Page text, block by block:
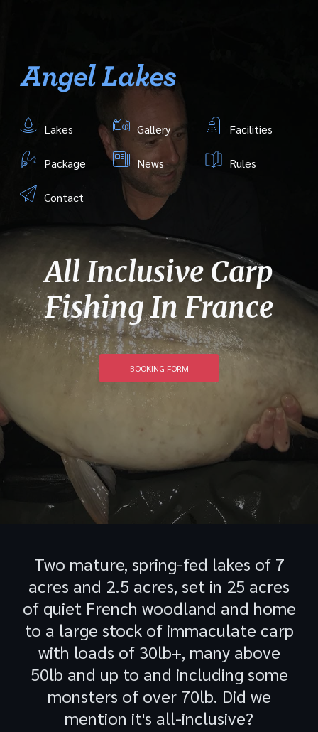
Lakes Gallery Facilities
Package News Rules
Contact
All Inclusive Carp
Fishing In France
BOOKING FORM
Two mature, spring-fed lakes of 7
acres and 2.5 acres, set in 25 acres
of quiet French woodland and home
to a large stock of immaculate carp
with loads of 30lb+, many above
50lb and up to and including some
monsters of over 70lb. Did we
mention it's all-inclusive?